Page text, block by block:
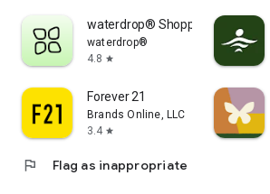
waterdrop® Shopping App
waterdrop®
4.8 star
Forever 21
Brands Online, LLC
3.4 star
flag Flag as inappropriate